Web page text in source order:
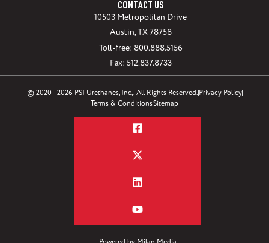
CONTACT US
10503 Metropolitan Drive
Austin, TX 78758
Toll-free: 800.888.5156
Fax: 512.837.8733
© 2020 - 2026 PSI Urethanes, Inc,. All Rights Reserved.Privacy Policy
Terms & ConditionsSitemap